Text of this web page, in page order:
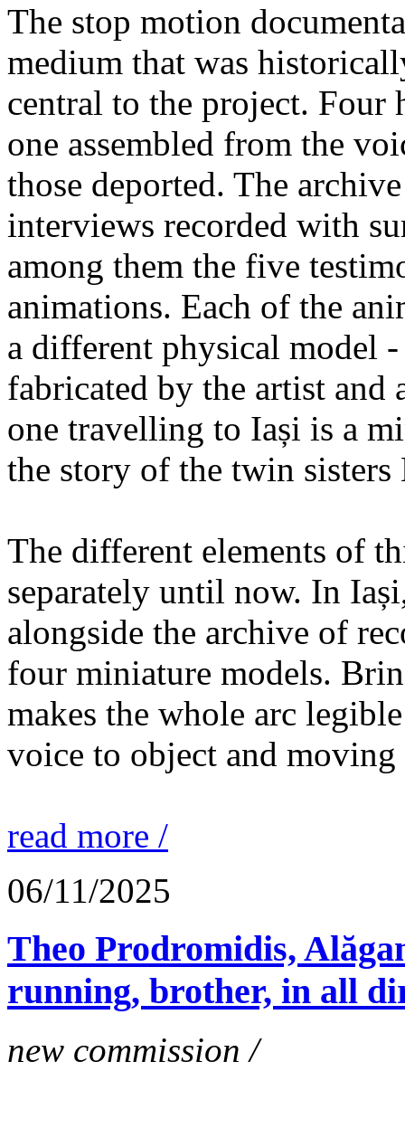
The stop motion
medium that was
central to the project. Four
one assembled from the
those deported. The
interviews recorded with
among them the five
animations. Each of the
a different physical model
fabricated by the artist and
one travelling to Iași is a
the story of the twin sisters
The different elements of
separately until now. In
alongside the archive of
four miniature models.
makes the whole arc
voice to object and moving
read more /
06/11/2025
Theo Prodromidis,
running, brother, in all
new commission /